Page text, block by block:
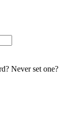
Never set one?